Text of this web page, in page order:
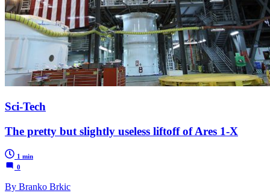
Sci-Tech
The pretty but slightly useless liftoff of Ares 1-X
1 min
0
By Branko Brkic